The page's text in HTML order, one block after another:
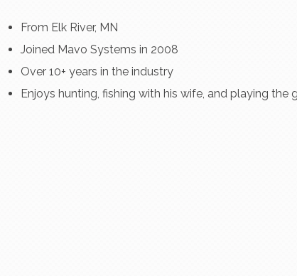
From Elk River, MN
Joined Mavo Systems in 2008
Over 10+ years in the industry
Enjoys hunting, fishing with his wife, and playing the